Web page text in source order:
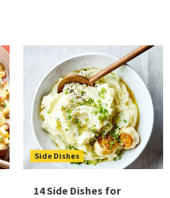
Side Dishes
14 Side Dishes for